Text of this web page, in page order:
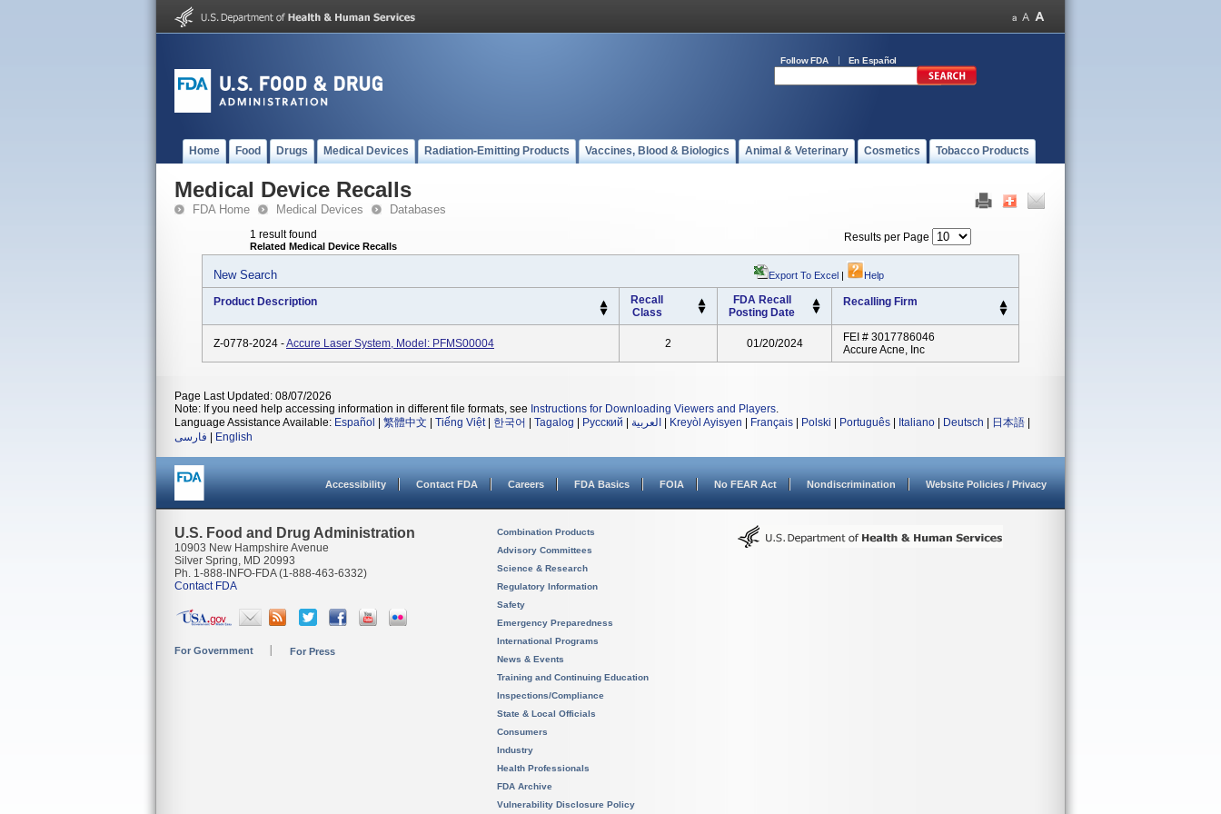
Follow FDA En Español
Home Food Drugs Medical Devices Radiation-Emitting Products Vaccines, Blood & Biologics Animal & Veterinary Cosmetics Tobacco Products
Medical Device Recalls
FDA Home Medical Devices Databases
1 result found
Related Medical Device Recalls
Results per Page
New Search Export To Excel | Help
Product Description
Recall
Class
FDA Recall
Posting Date
Recalling Firm
Z-0778-2024 -Accure Laser System, Model: PFMS00004 2 01/20/2024
FEI # 3017786046
Accure Acne, Inc
Page Last Updated: 08/07/2026
Note: If you need help accessing information in different file formats, see Instructions for Downloading Viewers and Players.
Language Assistance Available: Español 繁體中文 Tiếng Việt| 한국어 Tagalog Русский العربية Kreyòl Ayisyen Français Polski Português Italiano Deutsch 日本語
فارسی
English
Accessibility Contact FDA Careers FDA Basics FOIA No FEAR Act Nondiscrimination Website Policies / Privacy
U.S. Food and Drug Administration
10903 New Hampshire Avenue
Silver Spring, MD 20993
Ph. 1-888-INFO-FDA (1-888-463-6332)
Contact FDA
For Government For Press
Combination Products
Advisory Committees
Science & Research
Regulatory Information
Safety
Emergency Preparedness
International Programs
News & Events
Training and Continuing Education
Inspections/Compliance
State & Local Officials
Consumers
Industry
Health Professionals
FDA Archive
Vulnerability Disclosure Policy